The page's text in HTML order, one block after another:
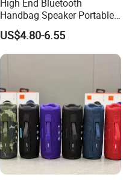
High End Bluetooth
Handbag Speaker Portable
Compact Travel Wireless
Bluetooth Speaker for Home
Outdoors Travel
US$4.80-6.55